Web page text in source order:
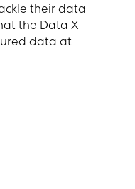
their data
the Data X-
data at